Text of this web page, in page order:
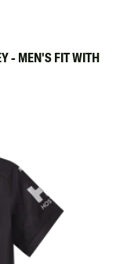
- MEN'S FIT WITH